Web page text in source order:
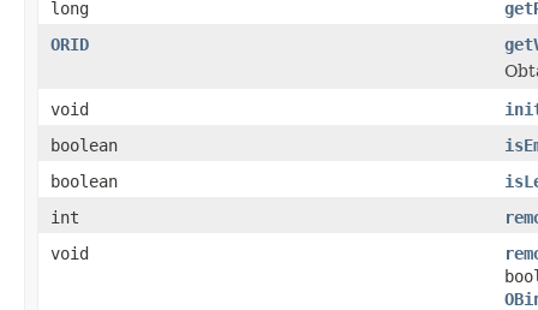
long
ORID
void
boolean
boolean
int
void